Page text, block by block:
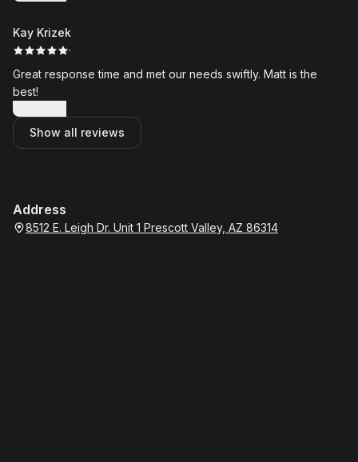
Kay Krizek
·
Great response time and met our needs swiftly. Matt is the
best!
Show more
Show all reviews
Address
8512 E. Leigh Dr. Unit 1 Prescott Valley, AZ 86314